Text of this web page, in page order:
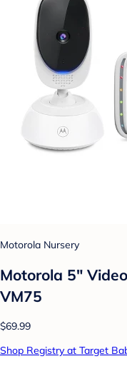
Motorola Nursery
Motorola 5"
VM75
$69.99
Shop Registry at Target